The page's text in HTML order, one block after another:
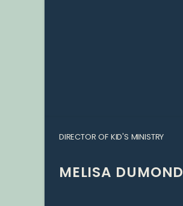
DIRECTOR OF KID'S MINISTRY
MELISA DUMOND